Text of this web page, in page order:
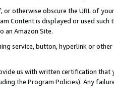
or otherwise obscure the URL of
Content is displayed or used
an Amazon Site.
service, button, hyperlink or
us with written certification
the Program Policies). Any